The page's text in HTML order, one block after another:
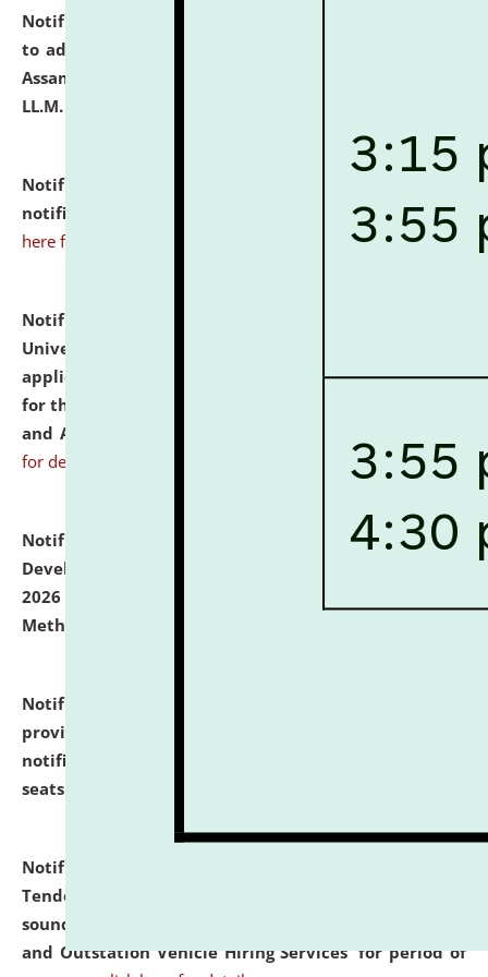
Notification dated: July 10, 2026,
to admission against the vacant P.G. seats at NLUJA,
Assam after adding one more section of One Year
LL.M. Degree Programme.
Notification dated: July 10, 2026,
notification for Ph.D. Degree Programme 2026. click
here for details
Notification dated: July 07, 2026,
University and Judicial Academy, Assam invites
applications from interested and eligible candidates
for the post of Hostel Warden (Boys' and Girls' Hostel)
and ANM/GNM Nurse on contractual basis.
for details
Notification dated: July 06, 2026,
Details of Faculty
Development Programme to be held on July 15 - 23,
2026 on the theme "Action Research and Research
Methodology".
Notification dated: July 02, 2026,
provisionally admitted after the publication of the
notification (no. 1) for admission against vacant
seats
Notification dated: June 30, 2026,
Tender from reputed, experienced and financially
sound Travel Agencies for empanelment for 'Local
and Outstation Vehicle Hiring Services' for period of